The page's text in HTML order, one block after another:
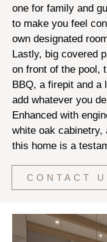
one for family and
to make you feel
own designated
Lastly, big covered
on front of the pool,
BBQ, a firepit and a
add whatever you
Enhanced with
white oak cabinetry,
this home is a
CONTACT